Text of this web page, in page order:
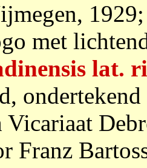
met
lat.
Franz